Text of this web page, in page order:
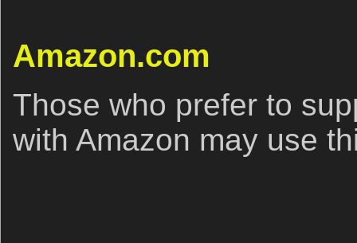
Amazon.com
Those who prefer to
with Amazon may use